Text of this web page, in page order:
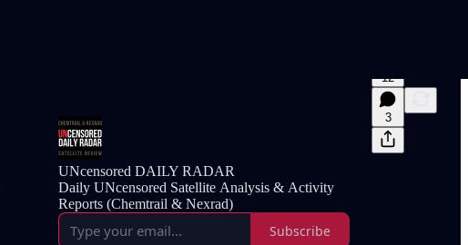
12
3
UNcensored DAILY RADAR
Daily UNcensored Satellite Analysis & Activity
Reports (Chemtrail & Nexrad)
Subscribe